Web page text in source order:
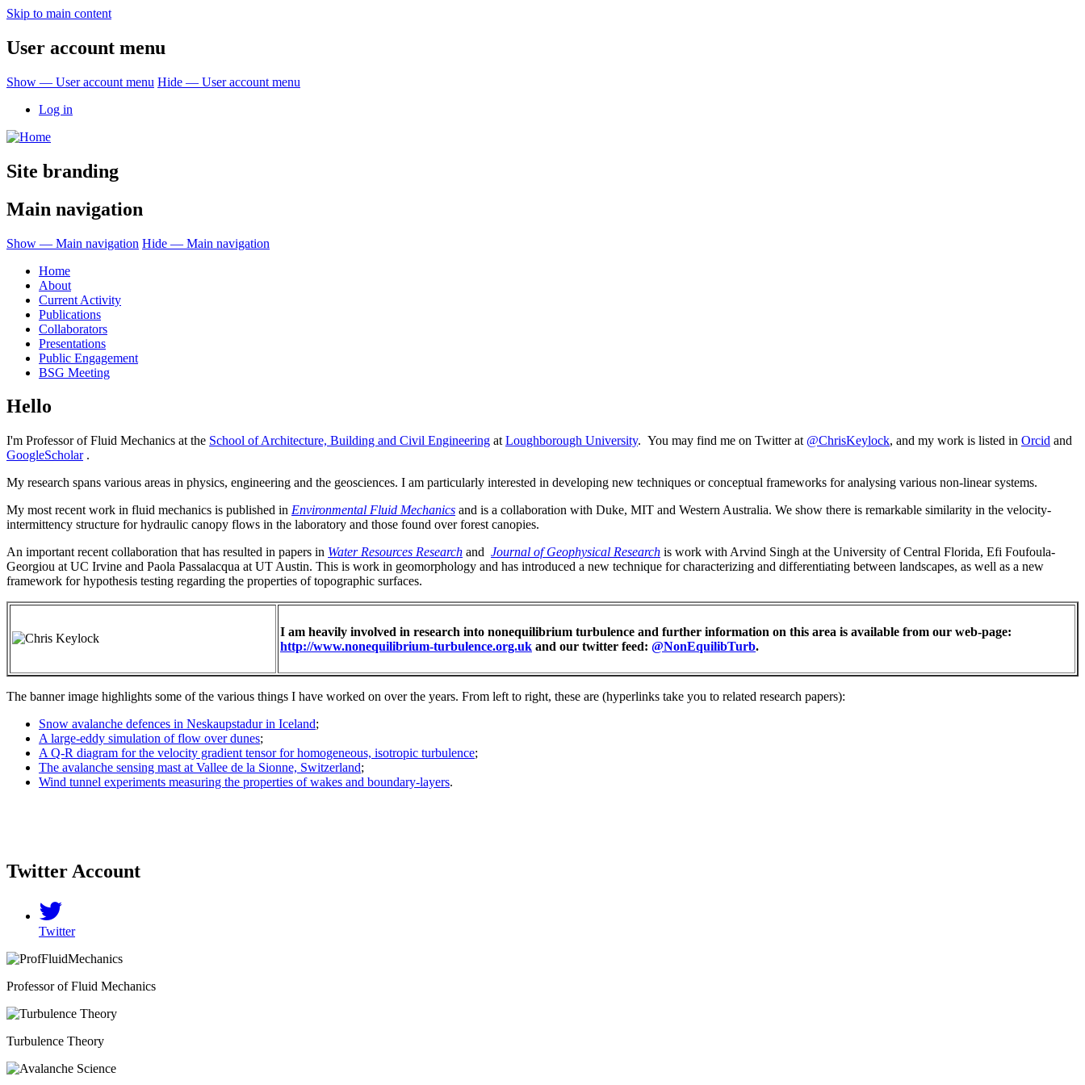
Skip to main content
User account menu
Show — User account menu Hide — User account menu
Log in
Site branding
Main navigation
Show — Main navigation Hide — Main navigation
Home
About
Current Activity
Publications
Collaborators
Presentations
Public Engagement
BSG Meeting
Hello
I'm Professor of Fluid Mechanics at the School of Architecture, Building and Civil Engineering at Loughborough University. You may find me on Twitter at @ChrisKeylock, and my work is listed in Orcid and
GoogleScholar.
My research spans various areas in physics, engineering and the geosciences. I am particularly interested in developing new techniques or conceptual frameworks for analysing various non-linear systems.
My most recent work in fluid mechanics is published in Environmental Fluid Mechanics and is a collaboration with Duke, MIT and Western Australia. We show there is remarkable similarity in the velocity-
intermittency structure for hydraulic canopy flows in the laboratory and those found over forest canopies.
An important recent collaboration that has resulted in papers in Water Resources Research and Journal of Geophysical Research is work with Arvind Singh at the University of Central Florida, Efi Foufoula-
Georgiou at UC Irvine and Paola Passalacqua at UT Austin. This is work in geomorphology and has introduced a new technique for characterizing and differentiating between landscapes, as well as a new
framework for hypothesis testing regarding the properties of topographic surfaces.
I am heavily involved in research into nonequilibrium turbulence and further information on this area is available from our web-page:
http://www.nonequilibrium-turbulence.org.uk and our twitter feed: @NonEquilibTurb.
The banner image highlights some of the various things I have worked on over the years. From left to right, these are (hyperlinks take you to related research papers):
Snow avalanche defences in Neskaupstadur in Iceland;
A large-eddy simulation of flow over dunes;
A Q-R diagram for the velocity gradient tensor for homogeneous, isotropic turbulence;
The avalanche sensing mast at Vallee de la Sionne, Switzerland;
Wind tunnel experiments measuring the properties of wakes and boundary-layers.
Twitter Account
Twitter
Professor of Fluid Mechanics
Turbulence Theory